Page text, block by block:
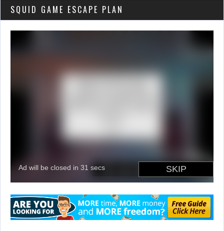
SQUID GAME ESCAPE PLAN